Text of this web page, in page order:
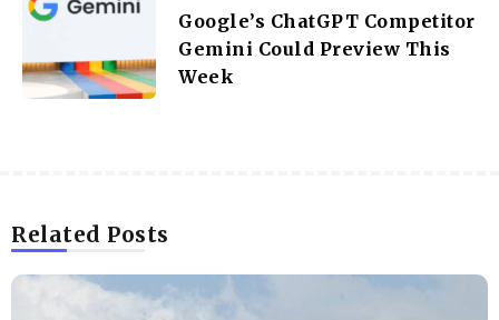
Google’s ChatGPT Competitor
Gemini Could Preview This
Week
Related Posts